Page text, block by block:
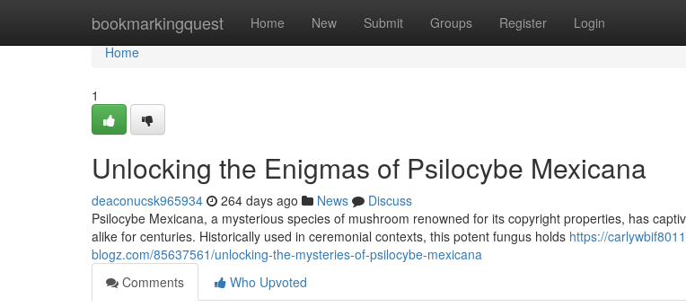
bookmarkingquest Home New Submit Groups Register Login
Home
Home
1
Unlocking the Enigmas of Psilocybe Mexicana
deaconucsk965934 264 days ago News
Discuss
Psilocybe Mexicana, a mysterious species of mushroom renowned for its copyright properties, has
alike for centuries. Historically used in ceremonial contexts, this potent fungus holds https://
blogz.com/85637561/unlocking-the-mysteries-of-psilocybe-mexicana
Comments
Who Upvoted